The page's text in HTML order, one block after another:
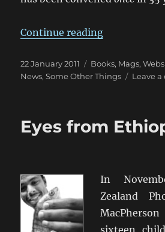
Continue reading“The 10
Posted
on
22 January 2011 Categories
Books, Mags,
News,Some Other Things Leave
Eyes from
In
Zealand
sixteen